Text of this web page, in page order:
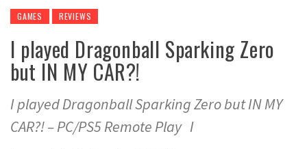
GAMES REVIEWS
I played Dragonball Sparking Zero
but IN MY CAR?!
I played Dragonball Sparking Zero but IN MY
CAR?! – PC/PS5 Remote Play I